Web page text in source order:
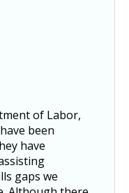
of Labor,
been
have
gaps we